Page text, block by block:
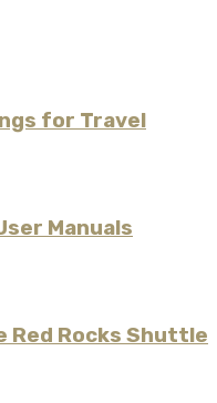
for Travel
Manuals
Red Rocks Shuttle